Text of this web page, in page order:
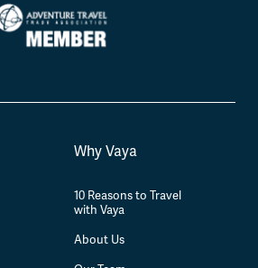
Why Vaya
10 Reasons to Travel
with Vaya
About Us